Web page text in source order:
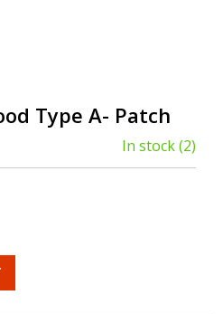
Type A- Patch
In stock(2)